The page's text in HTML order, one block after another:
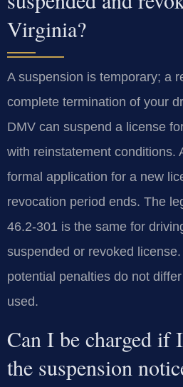
Virginia?
A suspension is temporary; a
complete termination of your
DMV can suspend a license
with reinstatement conditions.
formal application for a new
revocation period ends. The
46.2-301 is the same for
suspended or revoked
potential penalties do not
used.
Can I be charged if
the suspension